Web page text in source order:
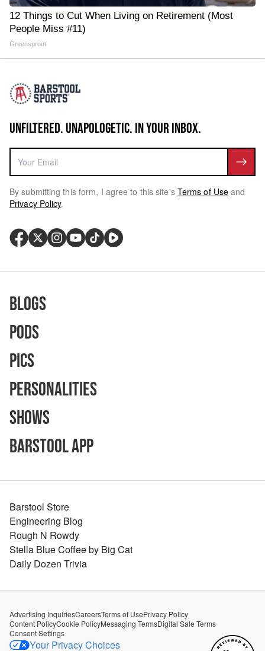
12 Things to Cut When Living on Retirement (Most
People Miss #11)
Greensprout
UNFILTERED. UNAPOLOGETIC. IN YOUR INBOX.
By submitting this form, I agree to this site's Terms of Use and
Privacy Policy.
Blogs
Pods
Pics
Personalities
Shows
Barstool App
Barstool Store
Engineering Blog
Rough N Rowdy
Stella Blue Coffee by Big Cat
Daily Dozen Trivia
Advertising InquiriesCareersTerms of UsePrivacy Policy
Content PolicyCookie PolicyMessaging TermsDigital Sale Terms
Consent Settings
Your Privacy Choices